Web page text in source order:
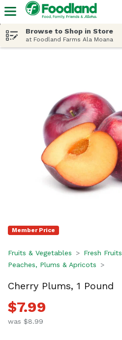
Browse to Shop in Store
at Foodland Farms Ala Moana
Member Price
Fruits & Vegetables
Fresh Fruits
Peaches, Plums & Apricots
Cherry Plums, 1 Pound
$7.99
was $8.99